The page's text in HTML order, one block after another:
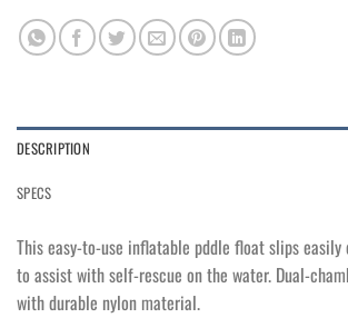
DESCRIPTION
SPECS
This easy-to-use inflatable pddle float slips easily
to assist with self-rescue on the water. Dual-
with durable nylon material.